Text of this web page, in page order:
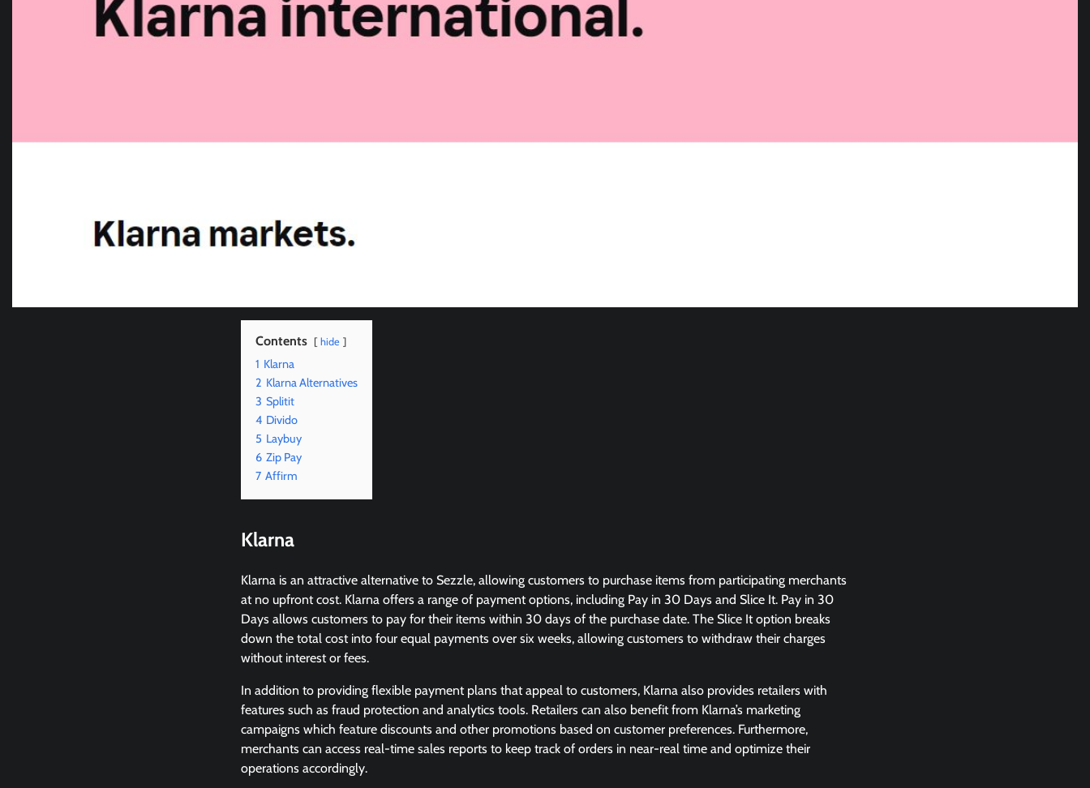
Contents hide
1 Klarna
2 Klarna Alternatives
3 Splitit
4 Divido
5 Laybuy
6 Zip Pay
7 Affirm
Klarna
Klarna is an attractive alternative to Sezzle, allowing customers to purchase items from participating merchants
at no upfront cost. Klarna offers a range of payment options, including Pay in 30 Days and Slice It. Pay in 30
Days allows customers to pay for their items within 30 days of the purchase date. The Slice It option breaks
down the total cost into four equal payments over six weeks, allowing customers to withdraw their charges
without interest or fees.
In addition to providing flexible payment plans that appeal to customers, Klarna also provides retailers with
features such as fraud protection and analytics tools. Retailers can also benefit from Klarna’s marketing
campaigns which feature discounts and other promotions based on customer preferences. Furthermore,
merchants can access real-time sales reports to keep track of orders in near-real time and optimize their
operations accordingly.